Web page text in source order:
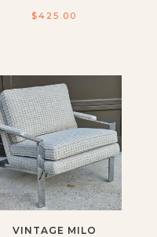
$425.00
VINTAGE MILO